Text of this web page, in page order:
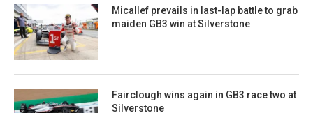
Micallef prevails in last-lap battle to grab
maiden GB3 win at Silverstone
Fairclough wins again in GB3 race two at
Silverstone